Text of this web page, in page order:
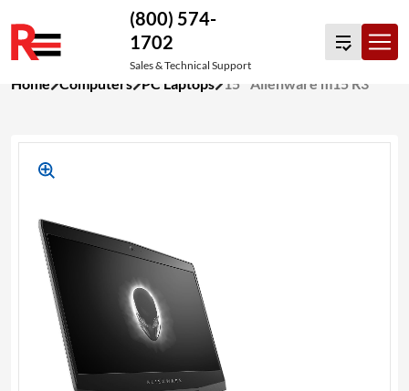
to
(800) 574-
1702
Sales & Technical Support
Home Computers PC Laptops 15″ Alienware m15 R3